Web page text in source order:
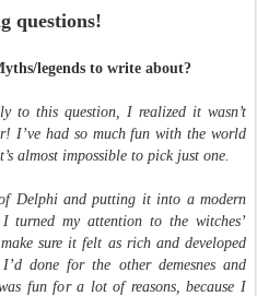
questions!
legends to write about?
to this question, I realized it wasn’t
I’ve had so much fun with the world
almost impossible to pick just one.
Delphi and putting it into a modern
turned my attention to the witches’
sure it felt as rich and developed
done for the other demesnes and
fun for a lot of reasons, because I